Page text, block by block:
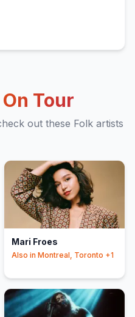
On Tour
out these Folk artists
Mari Froes
Also in Montreal, Toronto +1